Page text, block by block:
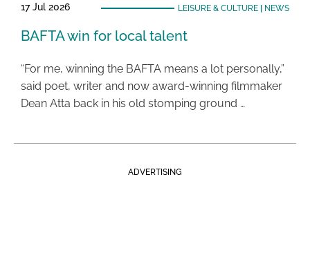
17 Jul 2026 LEISURE & CULTURE| NEWS
BAFTA win for local talent
“For me, winning the BAFTA means a lot personally,”
said poet, writer and now award-winning filmmaker
Dean Atta back in his old stomping ground …
ADVERTISING